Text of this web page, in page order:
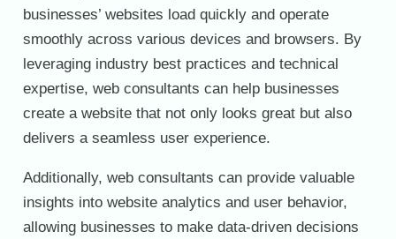
businesses’ websites load quickly and operate
smoothly across various devices and browsers. By
leveraging industry best practices and technical
expertise, web consultants can help businesses
create a website that not only looks great but also
delivers a seamless user experience.
Additionally, web consultants can provide valuable
insights into website analytics and user behavior,
allowing businesses to make data-driven decisions